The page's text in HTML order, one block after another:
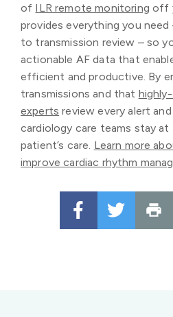
of ILR remote monitoring off
provides everything you
to transmission review – so
actionable AF data that
efficient and productive. By
transmissions and that
experts review every alert
cardiology care teams stay
patient’s care. Learn more
improve cardiac rhythm